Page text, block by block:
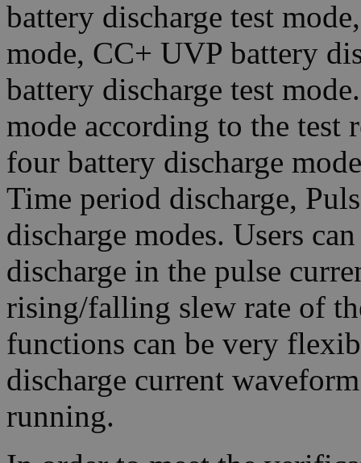
battery discharge test
mode, CC+ UVP battery
battery discharge test
mode according to the test
four battery discharge
Time period discharge,
discharge modes. Users
discharge in the pulse
rising/falling slew rate of
functions can be very
discharge current
running.